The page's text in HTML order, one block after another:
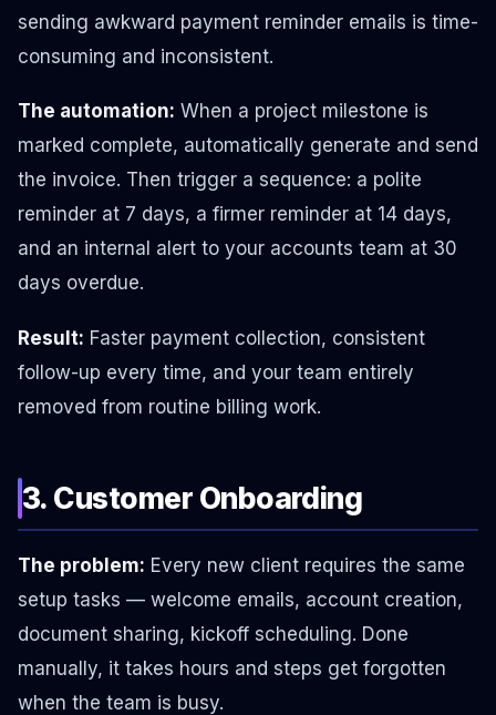
sending awkward payment reminder emails is time-
consuming and inconsistent.
The automation: When a project milestone is
marked complete, automatically generate and send
the invoice. Then trigger a sequence: a polite
reminder at 7 days, a firmer reminder at 14 days,
and an internal alert to your accounts team at 30
days overdue.
Result: Faster payment collection, consistent
follow-up every time, and your team entirely
removed from routine billing work.
3. Customer Onboarding
The problem: Every new client requires the same
setup tasks — welcome emails, account creation,
document sharing, kickoff scheduling. Done
manually, it takes hours and steps get forgotten
when the team is busy.